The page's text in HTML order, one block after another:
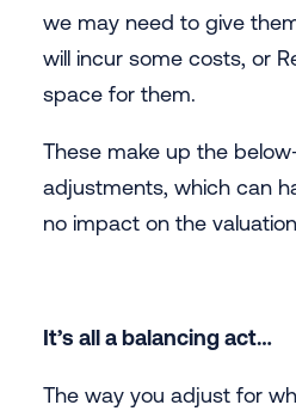
we may need to give
will incur some costs, or
space for them.
These make up the
adjustments, which can
no impact on the
It’s all a balancing act…
The way you adjust for